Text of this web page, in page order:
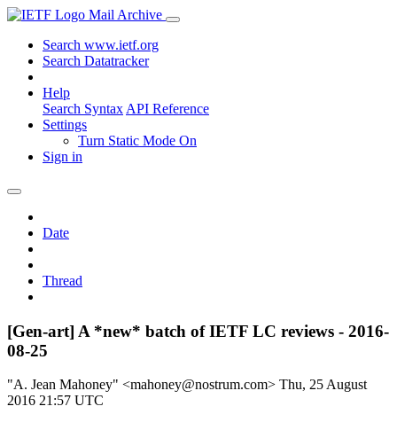
Mail Archive
Search www.ietf.org
Search Datatracker
Help
Search Syntax API Reference
Settings
Turn Static Mode On
Sign in
Date
Thread
[Gen-art] A *new* batch of IETF LC reviews - 2016-
08-25
"A. Jean Mahoney" <mahoney@nostrum.com> Thu, 25 August
2016 21:57 UTC